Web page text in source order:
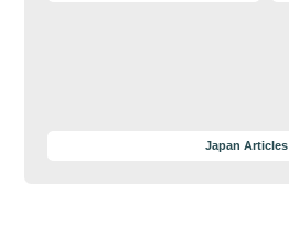
Japan Articles